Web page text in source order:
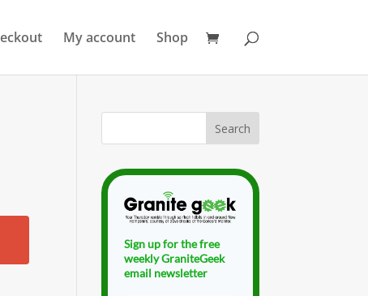
My account Shop
Sign up for the free
weekly GraniteGeek
email newsletter